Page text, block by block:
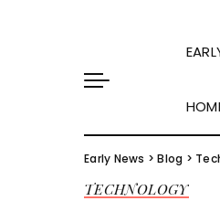
Early News >Blog >
TECHNOLOGY